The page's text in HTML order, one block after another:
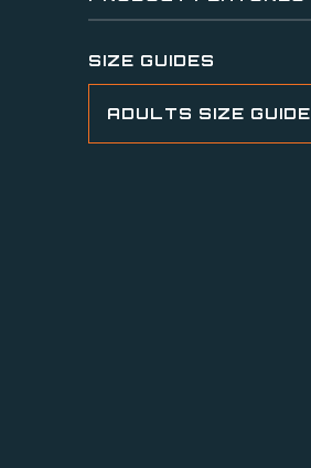
SIZE GUIDES
ADULTS SIZE GUIDE